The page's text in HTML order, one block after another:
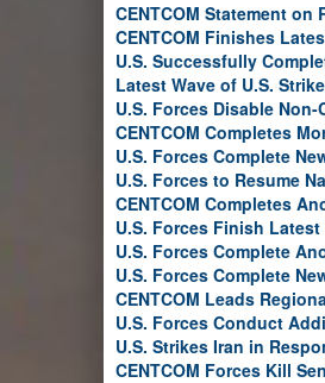
CENTCOM Statement
CENTCOM Finishes
U.S. Successfully
Latest Wave of U.S.
U.S. Forces Disable
CENTCOM Completes
U.S. Forces Complete
U.S. Forces to Resume
CENTCOM Completes
U.S. Forces Finish
U.S. Forces Complete
U.S. Forces Complete
CENTCOM Leads
U.S. Forces Conduct
U.S. Strikes Iran in
CENTCOM Forces Kill